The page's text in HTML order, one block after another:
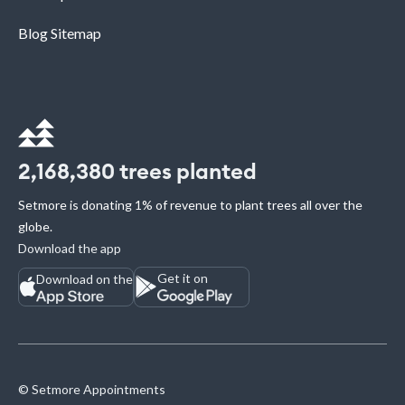
Blog Sitemap
2,168,380 trees planted
Setmore is donating 1% of revenue to plant trees all over the
globe.
Download the app
Download on the
Get it on
© Setmore Appointments